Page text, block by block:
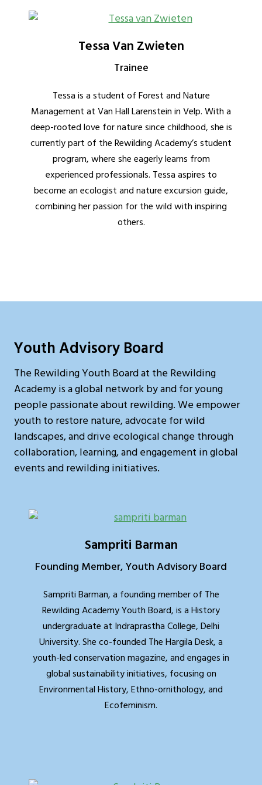
Tessa Van Zwieten
Trainee
Tessa is a student of Forest and Nature
Management at Van Hall Larenstein in Velp. With a
deep-rooted love for nature since childhood, she is
currently part of the Rewilding Academy’s student
program, where she eagerly learns from
experienced professionals. Tessa aspires to
become an ecologist and nature excursion guide,
combining her passion for the wild with inspiring
others.
Youth Advisory Board
The Rewilding Youth Board at the Rewilding
Academy is a global network by and for young
people passionate about rewilding. We empower
youth to restore nature, advocate for wild
landscapes, and drive ecological change through
collaboration, learning, and engagement in global
events and rewilding initiatives.
Sampriti Barman
Founding Member, Youth Advisory Board
Sampriti Barman, a founding member of The
Rewilding Academy Youth Board, is a History
undergraduate at Indraprastha College, Delhi
University. She co-founded The Hargila Desk, a
youth-led conservation magazine, and engages in
global sustainability initiatives, focusing on
Environmental History, Ethno-ornithology, and
Ecofeminism.